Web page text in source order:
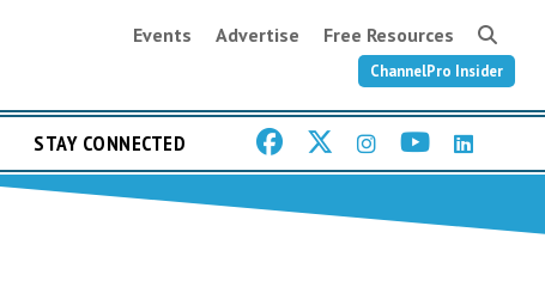
Events Advertise Free Resources
ChannelPro Insider
STAY CONNECTED